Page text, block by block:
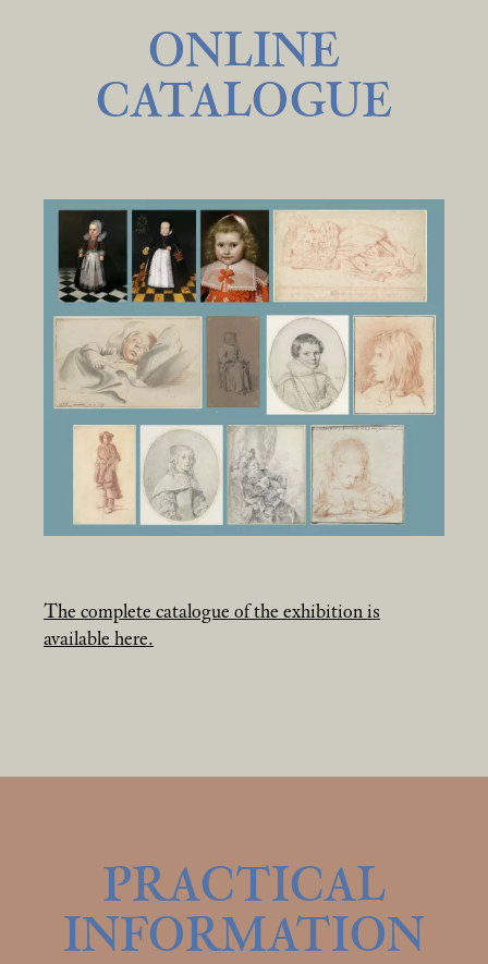
ONLINE
CATALOGUE
The complete catalogue of the exhibition is
available here.
PRACTICAL
INFORMATION